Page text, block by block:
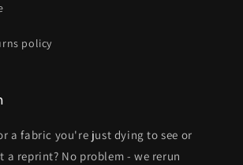
policy
a fabric you're just dying to see or
a reprint? No problem - we rerun